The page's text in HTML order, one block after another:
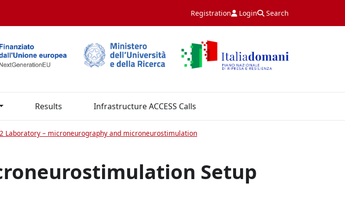
Registration Login Search
Results Infrastructure ACCESS Calls
Laboratory – microneurography and microneurostimulation
Setup